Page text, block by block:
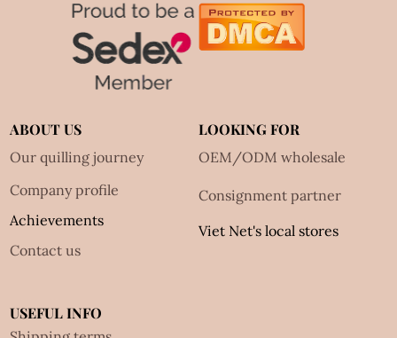
ABOUT US
Our quilling journey
Company profile
Achievements
Contact us
LOOKING FOR
OEM/ODM wholesale
Consignment partner
Viet Net's local stores
USEFUL INFO